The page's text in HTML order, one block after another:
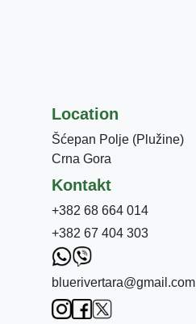
Location
Šćepan Polje (Plužine)
Crna Gora
Kontakt
+382 68 664 014
+382 67 404 303
bluerivertara@gmail.com